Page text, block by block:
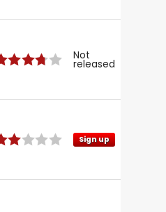
Not
released
Sign up